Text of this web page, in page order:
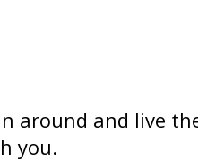
around and live
you.